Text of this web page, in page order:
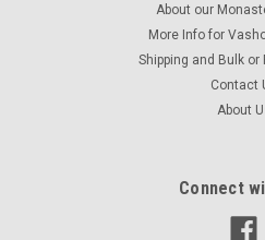
floral and citrusy aroma and taste
About our
More Info for
Shipping and Bulk or
Contact
About
Connect